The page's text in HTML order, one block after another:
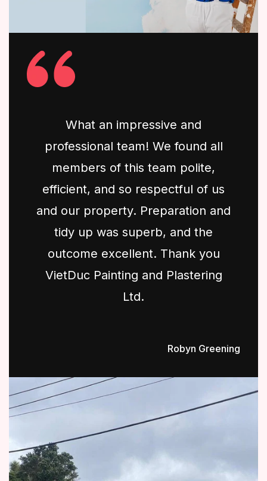
What an impressive and
professional team! We found all
members of this team polite,
efficient, and so respectful of us
and our property. Preparation and
tidy up was superb, and the
outcome excellent. Thank you
VietDuc Painting and Plastering
Ltd.
Robyn Greening